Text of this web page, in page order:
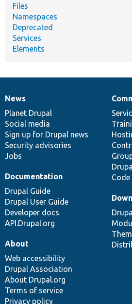
Files
Namespaces
Deprecated
Services
Elements
News
items
News
Planet Drupal
Social media
Sign up for Drupal news
Security advisories
Jobs
Our
community
Documentation
Documentation
Drupal Guide
Drupal User Guide
Developer docs
API.Drupal.org
Drupal
code
base
Governance
of
community
About
Web accessibility
Drupal Association
About Drupal.org
Terms of service
Privacy policy